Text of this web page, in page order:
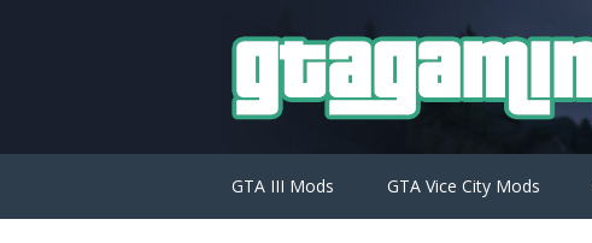
GTA III Mods GTA Vice City Mods